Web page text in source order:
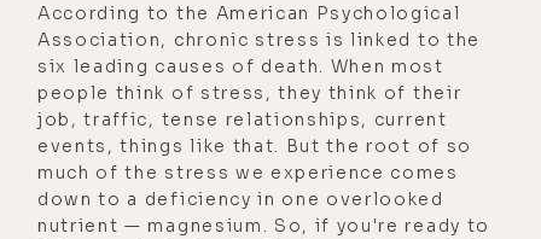
bodywork portion they're on a
massage table?
[00:04:03] Kyle Coursey: Yeah.
[00:04:04] Luke Storey: Are they,
like, purging through the, the face
hole?
According to the American Psychological
Association, chronic stress is linked to the
six leading causes of death. When most
people think of stress, they think of their
job, traffic, tense relationships, current
events, things like that. But the root of so
much of the stress we experience comes
down to a deficiency in one overlooked
nutrient — magnesium. So, if you're ready to